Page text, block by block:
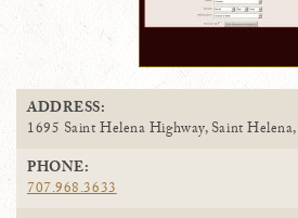
ADDRESS:
1695 Saint Helena Highway, Saint
PHONE:
707.968.3633